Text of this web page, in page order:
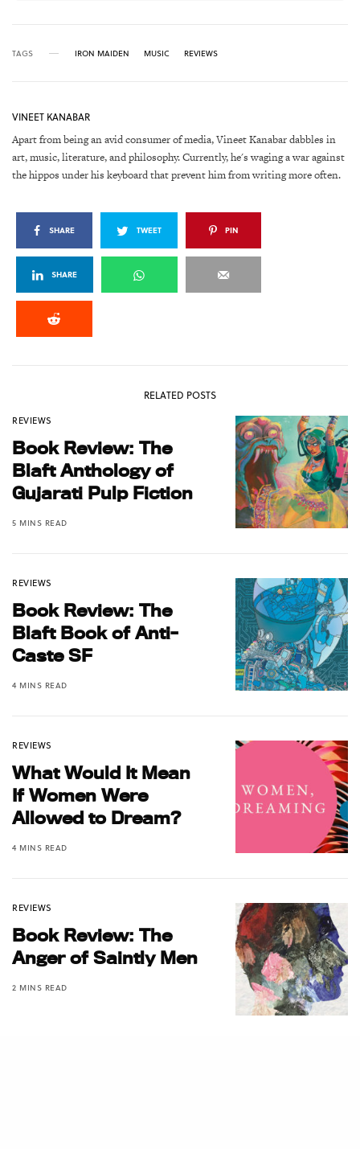
TAGS IRON MAIDEN MUSIC REVIEWS
VINEET KANABAR
Apart from being an avid consumer of media, Vineet Kanabar dabbles in
art, music, literature, and philosophy. Currently, he's waging a war against
the hippos under his keyboard that prevent him from writing more often.
SHARE TWEET PIN
SHARE
RELATED POSTS
REVIEWS
Book Review: The
Blaft Anthology of
Gujarati Pulp Fiction
5 MINS READ
REVIEWS
Book Review: The
Blaft Book of Anti-
Caste SF
4 MINS READ
REVIEWS
What Would It Mean
If Women Were
Allowed to Dream?
4 MINS READ
REVIEWS
Book Review: The
Anger of Saintly Men
2 MINS READ